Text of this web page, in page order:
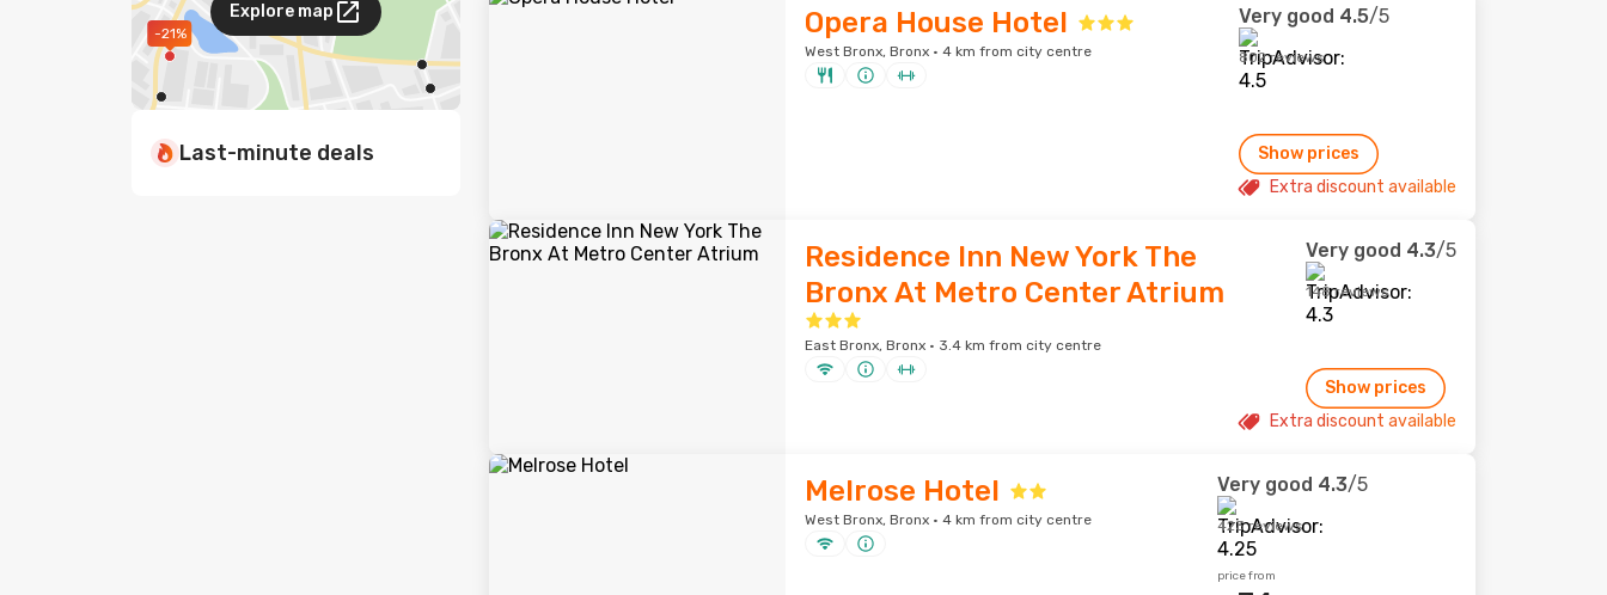
-21%
Explore map
Last-minute deals
Opera House Hotel
West Bronx, Bronx · 4 km from city centre
Very good 4.5/5
802 reviews
Show prices
Extra discount available
Residence Inn New York The
Bronx At Metro Center Atrium
East Bronx, Bronx · 3.4 km from city centre
Very good 4.3/5
148 reviews
Show prices
Extra discount available
Melrose Hotel
West Bronx, Bronx · 4 km from city centre
Very good 4.3/5
423 reviews
price from